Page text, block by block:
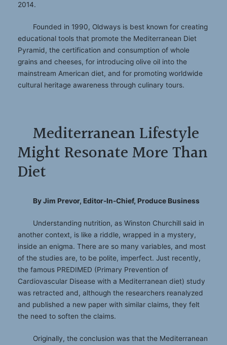
2014.
Founded in 1990, Oldways is best known for creating
educational tools that promote the Mediterranean Diet
Pyramid, the certification and consumption of whole
grains and cheeses, for introducing olive oil into the
mainstream American diet, and for promoting worldwide
cultural heritage awareness through culinary tours.
Mediterranean Lifestyle
Might Resonate More Than
Diet
By Jim Prevor, Editor-In-Chief, Produce Business
Understanding nutrition, as Winston Churchill said in
another context, is like a riddle, wrapped in a mystery,
inside an enigma. There are so many variables, and most
of the studies are, to be polite, imperfect. Just recently,
the famous PREDIMED (Primary Prevention of
Cardiovascular Disease with a Mediterranean diet) study
was retracted and, although the researchers reanalyzed
and published a new paper with similar claims, they felt
the need to soften the claims.
Originally, the conclusion was that the Mediterranean